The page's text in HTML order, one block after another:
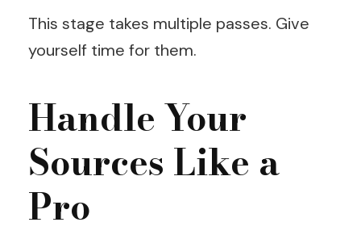
This stage takes multiple passes. Give
yourself time for them.
Handle Your
Sources Like a
Pro